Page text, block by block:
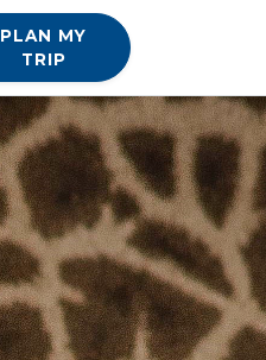
PLAN MY
TRIP